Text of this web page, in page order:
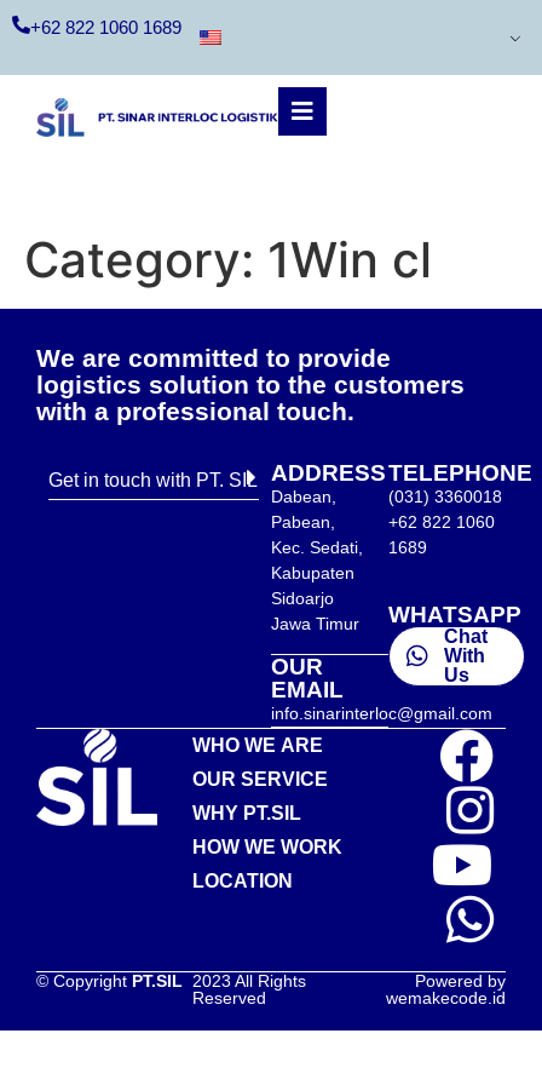
+62 822 1060 1689
Category: 1Win cl
We are committed to provide
logistics solution to the customers
with a professional touch.
Get in touch with PT. SIL ADDRESS
Dabean,
Pabean,
Kec. Sedati,
Kabupaten
Sidoarjo
Jawa Timur
OUR
EMAIL
info.sinarinterloc@gmail.com
TELEPHONE
(031) 3360018
+62 822 1060
1689
WHATSAPP
Chat
With
Us
WHO WE ARE
OUR SERVICE
WHY PT.SIL
HOW WE WORK
LOCATION
© Copyright PT.SIL 2023 All Rights
Reserved
Powered by
wemakecode.id